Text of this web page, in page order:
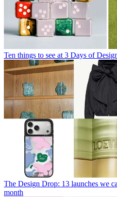
Ten things to see at 3 Days of
The Design Drop: 13 launches we
month